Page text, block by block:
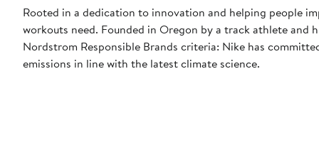
Rooted in a dedication to innovation and helping people
workouts need. Founded in Oregon by a track athlete and
Nordstrom Responsible Brands criteria: Nike has
emissions in line with the latest climate science.